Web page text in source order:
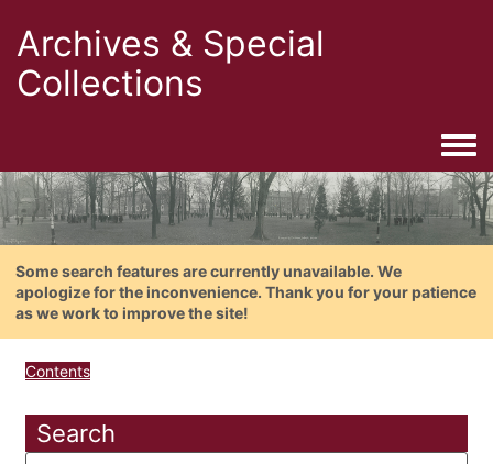
Archives & Special
Collections
Some search features are currently unavailable. We
apologize for the inconvenience. Thank you for your patience
as we work to improve the site!
Contents
Search